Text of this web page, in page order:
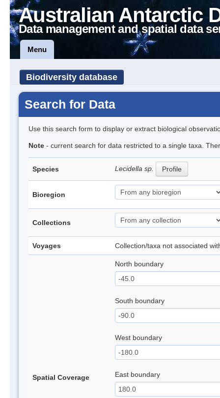
Australian Antarctic
Data management and spatial data
Menu
Biodiversity database
Search for Data
Use this search form to display or extract biological
Note - current search for data restricted to a single taxa.
Species Lecidella sp. Profile
Bioregion
Collections
Voyages Collection/taxa not associated
Spatial Coverage
North boundary
South boundary
West boundary
East boundary